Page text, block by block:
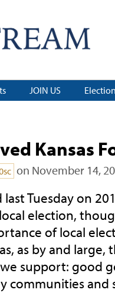
JOIN US
Kansas
on November 14,
Tuesday on
election,
of local
as by and large,
support: good
communities and